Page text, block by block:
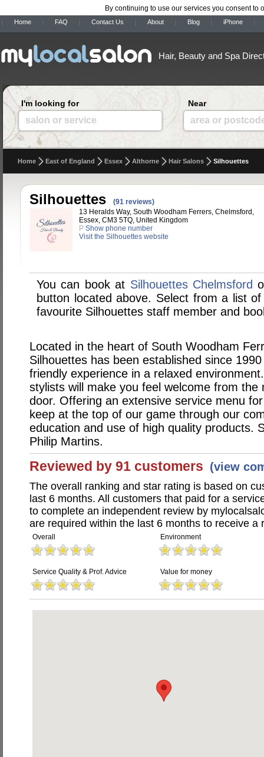
By continuing to use our services you consent to
Home FAQ Contact Us About Blog iPhone
Hair, Beauty and Spa
I'm looking for
salon or service
Near
area or
Home East of England Essex Althorne Hair Salons Silhouettes
Silhouettes
(91 reviews)
13 Heralds Way, South Woodham Ferrers, Chelmsford,
Essex, CM3 5TQ, United Kingdom
P Show phone number
Visit the Silhouettes website
You can book at Silhouettes Chelmsford
button located above. Select from a list
favourite Silhouettes staff member and
Located in the heart of South Woodham
Silhouettes has been established since
friendly experience in a relaxed
stylists will make you feel welcome from
door. Offering an extensive service menu
keep at the top of our game through our
education and use of high quality products.
Philip Martins.
Reviewed by 91 customers (view
The overall ranking and star rating is based on
last 6 months. All customers that paid for a
to complete an independent review by
are required within the last 6 months to receive a
Overall Environment
Service Quality & Prof. Advice Value for money